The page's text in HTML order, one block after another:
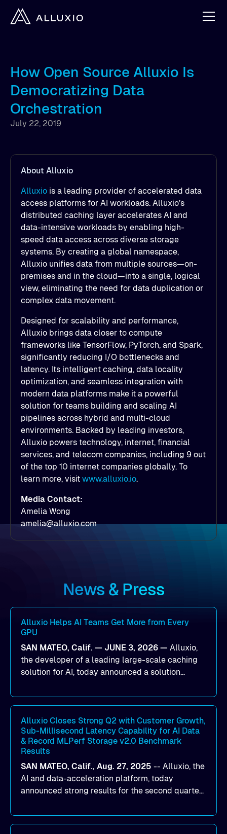
How Open Source Alluxio Is
Democratizing Data
Orchestration
July 22, 2019
About Alluxio
Alluxio is a leading provider of accelerated data
access platforms for AI workloads. Alluxio’s
distributed caching layer accelerates AI and
data-intensive workloads by enabling high-
speed data access across diverse storage
systems. By creating a global namespace,
Alluxio unifies data from multiple sources—on-
premises and in the cloud—into a single, logical
view, eliminating the need for data duplication or
complex data movement.
Designed for scalability and performance,
Alluxio brings data closer to compute
frameworks like TensorFlow, PyTorch, and Spark,
significantly reducing I/O bottlenecks and
latency. Its intelligent caching, data locality
optimization, and seamless integration with
modern data platforms make it a powerful
solution for teams building and scaling AI
pipelines across hybrid and multi-cloud
environments. Backed by leading investors,
Alluxio powers technology, internet, financial
services, and telecom companies, including 9 out
of the top 10 internet companies globally. To
learn more, visit www.alluxio.io.
Media Contact:
Amelia Wong
amelia@alluxio.com
News & Press
Alluxio Helps AI Teams Get More from Every
GPU
SAN MATEO, Calif. — JUNE 3, 2026 — Alluxio,
the developer of a leading large-scale caching
solution for AI, today announced a solution
utilization and improve the efficiency of AI
workloads on Oracle Cloud Infrastructure (OCI).
By combining Alluxio’s data acceleration
capabilities with OCI’s high-performance AI
infrastructure, organizations can reduce data
bottlenecks and keep GPUs continuously fed with
data for training and inference.
Alluxio Closes Strong Q2 with Customer Growth,
Sub-Millisecond Latency Capability for AI Data
& Record MLPerf Storage v2.0 Benchmark
Results
SAN MATEO, Calif., Aug. 27, 2025 -- Alluxio, the
AI and data-acceleration platform, today
announced strong results for the second quarter
company launched Alluxio Enterprise AI 3.7, a
major release that delivers sub-millisecond TTFB